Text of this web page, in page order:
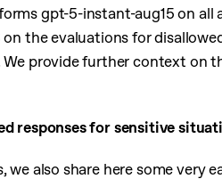
gpt-5-instant-aug15 on all
the evaluations for
provide further context on
responses for sensitive
also share here some very